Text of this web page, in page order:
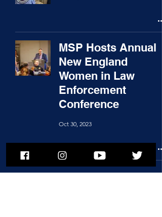
MSP Hosts Annual
New England
Women in Law
Enforcement
Conference
Oct 30, 2023